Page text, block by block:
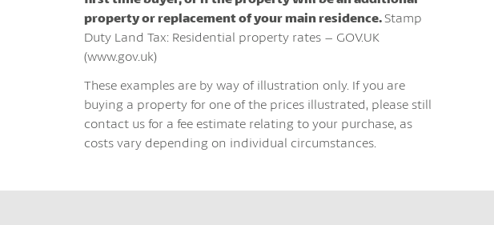
property or replacement of your main residence.Stamp
Duty Land Tax: Residential property rates – GOV.UK
(www.gov.uk)
These examples are by way of illustration only. If you are
buying a property for one of the prices illustrated, please still
contact us for a fee estimate relating to your purchase, as
costs vary depending on individual circumstances.